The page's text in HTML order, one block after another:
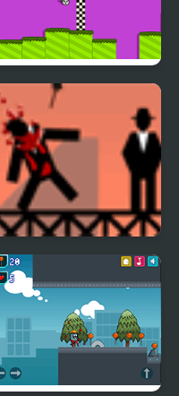
Rope Swing
Ricochet Kills 2